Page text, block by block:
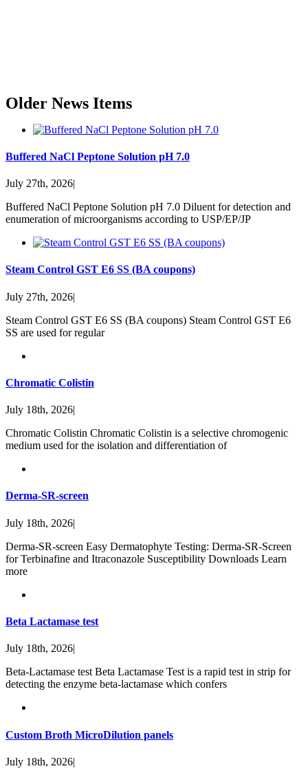
Older News Items
Buffered NaCl Peptone Solution pH 7.0
July 27th, 2026|
Buffered NaCl Peptone Solution pH 7.0 Diluent for detection and
enumeration of microorganisms according to USP/EP/JP
Steam Control GST E6 SS (BA coupons)
July 27th, 2026|
Steam Control GST E6 SS (BA coupons) Steam Control GST E6
SS are used for regular
Chromatic Colistin
July 18th, 2026|
Chromatic Colistin Chromatic Colistin is a selective chromogenic
medium used for the isolation and differentiation of
Derma-SR-screen
July 18th, 2026|
Derma-SR-screen Easy Dermatophyte Testing: Derma-SR-Screen
for Terbinafine and Itraconazole Susceptibility Downloads Learn
more
Beta Lactamase test
July 18th, 2026|
Beta-Lactamase test Beta Lactamase Test is a rapid test in strip for
detecting the enzyme beta-lactamase which confers
Custom Broth MicroDilution panels
July 18th, 2026|